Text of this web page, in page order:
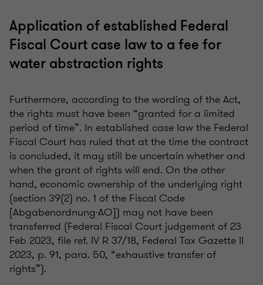
Application of established Federal
Fiscal Court case law to a fee for
water abstraction rights
Furthermore, according to the wording of the Act,
the rights must have been “granted for a limited
period of time”. In established case law the Federal
Fiscal Court has ruled that at the time the contract
is concluded, it may still be uncertain whether and
when the grant of rights will end. On the other
hand, economic ownership of the underlying right
(section 39(2) no. 1 of the Fiscal Code
[Abgabenordnung-AO]) may not have been
transferred (Federal Fiscal Court judgement of 23
Feb 2023, file ref. IV R 37/18, Federal Tax Gazette II
2023, p. 91, para. 50, “exhaustive transfer of
rights”).